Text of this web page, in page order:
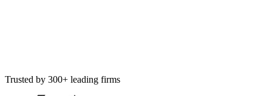
Trusted by 300+ leading firms